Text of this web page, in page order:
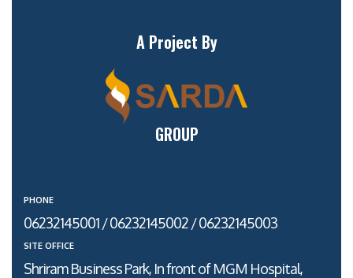
A Project By
GROUP
PHONE
06232145001 / 06232145002 / 06232145003
SITE OFFICE
Shriram Business Park, In front of MGM Hospital,